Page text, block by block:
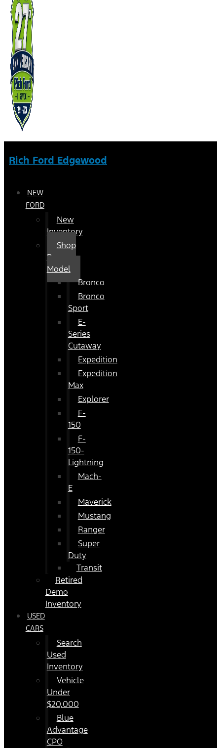
Rich Ford Edgewood
NEW
FORD
New
Inventory
Shop
By
Model
Bronco
Bronco
Sport
E-
Series
Cutaway
Expedition
Expedition
Max
Explorer
F-
150
F-
150-
Lightning
Mach-
E
Maverick
Mustang
Ranger
Super
Duty
Transit
Retired
Demo
Inventory
USED
CARS
Search
Used
Inventory
Vehicle
Under
$20,000
Blue
Advantage
CPO